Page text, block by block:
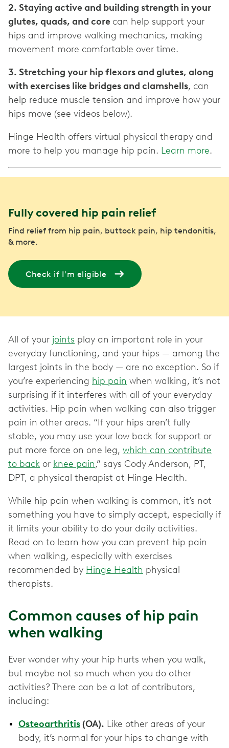
2. Staying active and building strength in your
glutes, quads, and core can help support your
hips and improve walking mechanics, making
movement more comfortable over time.
3. Stretching your hip flexors and glutes, along
with exercises like bridges and clamshells, can
help reduce muscle tension and improve how your
hips move (see videos below).
Hinge Health offers virtual physical therapy and
more to help you manage hip pain. Learn more.
Fully covered hip pain relief
Find relief from hip pain, buttock pain, hip tendonitis,
& more.
Check if I'm eligible
All of your joints play an important role in your
everyday functioning, and your hips — among the
largest joints in the body — are no exception. So if
you’re experiencing hip pain when walking, it’s not
surprising if it interferes with all of your everyday
activities. Hip pain when walking can also trigger
pain in other areas. “If your hips aren’t fully
stable, you may use your low back for support or
put more force on one leg, which can contribute
to back or knee pain,” says Cody Anderson, PT,
DPT, a physical therapist at Hinge Health.
While hip pain when walking is common, it’s not
something you have to simply accept, especially if
it limits your ability to do your daily activities.
Read on to learn how you can prevent hip pain
when walking, especially with exercises
recommended by Hinge Health physical
therapists.
Common causes of hip pain
when walking
Ever wonder why your hip hurts when you walk,
but maybe not so much when you do other
activities? There can be a lot of contributors,
including:
Osteoarthritis(OA). Like other areas of your
body, it’s normal for your hips to change with